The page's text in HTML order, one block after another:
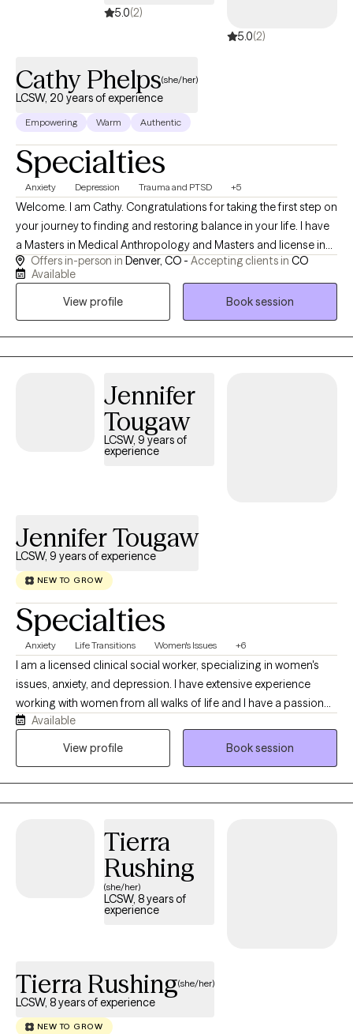
5.0(2)
5.0(2)
Cathy Phelps(she/her)
LCSW, 20 years of experience
Empowering Warm Authentic
Specialties
Anxiety Depression Trauma and PTSD +5
Welcome. I am Cathy. Congratulations for taking the first step on
your journey to finding and restoring balance in your life. I have
a Masters in Medical Anthropology and Masters and license in
Clinical Social Work. I have worked in the field of: primary,
medical and secondary trauma for 20 years, and support
people through both anxiety and depression that results from
being disrespected or abused. I am a practitioner of restorative
yoga, ear acupuncture, meditation and intentional self- care. Our
work together will be compassionate and collaborative, in order
Informed Care (TIC), I emphasize safety, trust, empowerment
and choice. My Cognitive Behavioral Therapy ( CBT),
common symptoms like intrusive thoughts, difficulty sleeping,
Offers in-person in Denver, CO - Accepting clients in CO
Available
View profile
Book session
Jennifer
Tougaw
LCSW, 9 years of
experience
Jennifer Tougaw
LCSW, 9 years of experience
NEW TO GROW
Specialties
Anxiety Life Transitions Women's Issues +6
I am a licensed clinical social worker, specializing in women's
issues, anxiety, and depression. I have extensive experience
working with women from all walks of life and I have a passion
for helping women find balance in their lives and learn to trust
themselves and find their voices. I have been in private practice
Available
View profile
Book session
Tierra
Rushing
(she/her)
LCSW, 8 years of
experience
Tierra Rushing(she/her)
LCSW, 8 years of experience
NEW TO GROW